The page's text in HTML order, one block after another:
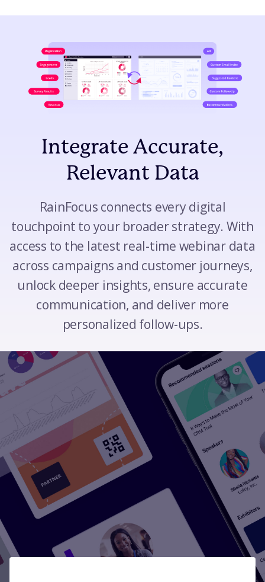
Integrate Accurate,
Relevant Data
RainFocus connects every digital
touchpoint to your broader strategy. With
access to the latest real-time webinar data
across campaigns and customer journeys,
unlock deeper insights, ensure accurate
communication, and deliver more
personalized follow-ups.